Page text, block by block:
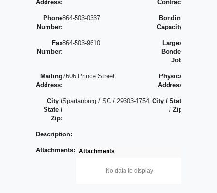
Address:
Contract:
Phone
Number:
864-503-0337
Bonding
Capacity:
Fax
Number:
864-503-9610
Largest
Bonded
Job:
Mailing
Address:
7606 Prince Street
Physical
Address:
City /
State /
Zip:
Spartanburg / SC / 29303-1754 City / State
/ Zip:
Description:
Attachments: Attachments
No data to display